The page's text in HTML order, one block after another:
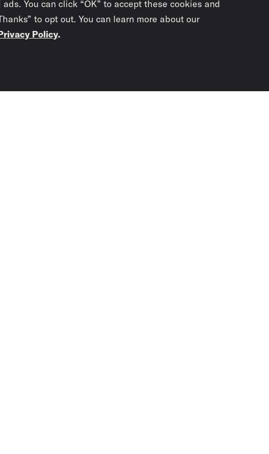
You can click “OK” to accept these cookies and
to opt out. You can learn more about our
Policy.